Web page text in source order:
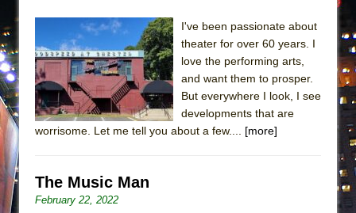
I've been passionate about
theater for over 60 years. I
love the performing arts,
and want them to prosper.
But everywhere I look, I see
developments that are
worrisome. Let me tell you about a few.... [more]
The Music Man
February 22, 2022